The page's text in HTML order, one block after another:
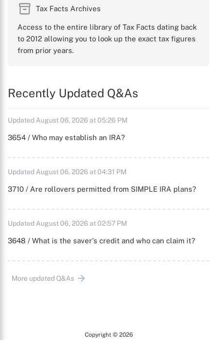
Tax Facts Archives
Access to the entire library of Tax Facts dating back
to 2012 allowing you to look up the exact tax figures
from prior years.
Recently Updated Q&As
Updated August 06, 2026 at 05:26 PM
3654 / Who may establish an IRA?
Updated August 06, 2026 at 04:31 PM
3710 / Are rollovers permitted from SIMPLE IRA plans?
Updated August 06, 2026 at 02:57 PM
3648 / What is the saver's credit and who can claim it?
More updated Q&As
Copyright © 2026